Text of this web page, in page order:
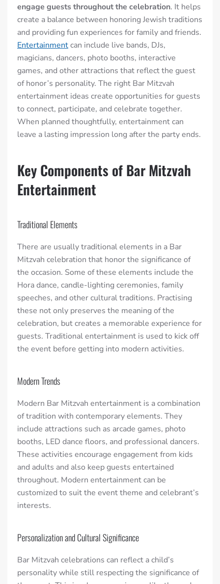
engage guests throughout the celebration. It helps
create a balance between honoring Jewish traditions
and providing fun experiences for family and friends.
Entertainmentcan include live bands, DJs,
magicians, dancers, photo booths, interactive
games, and other attractions that reflect the guest
of honor’s personality. The right Bar Mitzvah
entertainment ideas create opportunities for guests
to connect, participate, and celebrate together.
When planned thoughtfully, entertainment can
leave a lasting impression long after the party ends.
Key Components of Bar Mitzvah
Entertainment
Traditional Elements
There are usually traditional elements in a Bar
Mitzvah celebration that honor the significance of
the occasion. Some of these elements include the
Hora dance, candle-lighting ceremonies, family
speeches, and other cultural traditions. Practising
these not only preserves the meaning of the
celebration, but creates a memorable experience for
guests. Traditional entertainment is used to kick off
the event before getting into modern activities.
Modern Trends
Modern Bar Mitzvah entertainment is a combination
of tradition with contemporary elements. They
include attractions such as arcade games, photo
booths, LED dance floors, and professional dancers.
These activities encourage engagement from kids
and adults and also keep guests entertained
throughout. Modern entertainment can be
customized to suit the event theme and celebrant’s
interests.
Personalization and Cultural Significance
Bar Mitzvah celebrations can reflect a child’s
personality while still respecting the significance of